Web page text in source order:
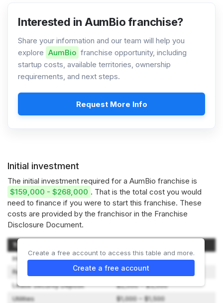
Interested in AumBio franchise?
Share your information and our team will help you
explore AumBio franchise opportunity, including
startup costs, available territories, ownership
requirements, and next steps.
Request More Info
Initial investment
The initial investment required for a AumBio franchise is
$159,000 - $268,000 . That is the total cost you would
need to finance if you were to start this franchise. These
costs are provided by the franchisor in the Franchise
Disclosure Document.
Type of Expenditure
Initial Franchise Fee
$50,000 – $50,000
Rent (Three Months)
$6,000 – $9,000
Lease Security Deposit
$2,000 – $3,000
Utilities
$1,000 – $1,500
Create a free account to access this table and more.
Create a free account